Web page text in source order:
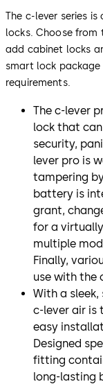
The c-lever series
locks. Choose from
add cabinet locks
smart lock
requirements.
The c-lever
lock that
security,
lever pro is
tampering
battery is
grant,
for a
multiple
Finally,
use with the
With a
c-lever air is
easy
Designed
fitting
long-lasting